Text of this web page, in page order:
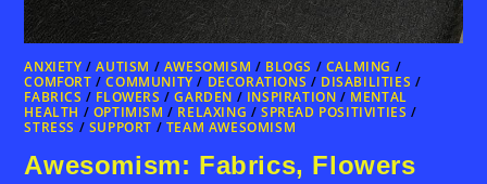
ANXIETY /AUTISM / AWESOMISM / BLOGS / CALMING /
COMFORT /COMMUNITY / DECORATIONS / DISABILITIES /
FABRICS / FLOWERS /GARDEN / INSPIRATION / MENTAL
HEALTH / OPTIMISM / RELAXING /SPREAD POSITIVITIES /
STRESS / SUPPORT / TEAM AWESOMISM
Awesomism: Fabrics, Flowers